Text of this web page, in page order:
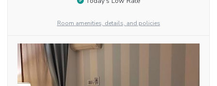
Room amenities, details, and policies